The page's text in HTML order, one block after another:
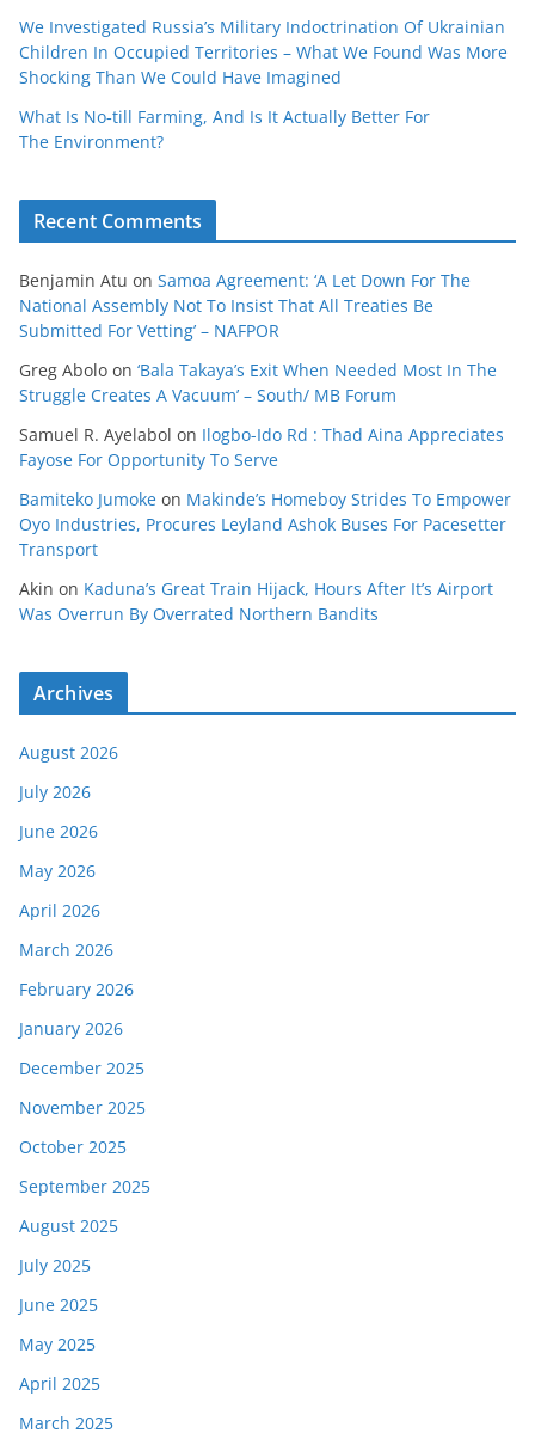
We Investigated Russia’s Military Indoctrination Of Ukrainian
Children In Occupied Territories – What We Found Was More
Shocking Than We Could Have Imagined
What Is No‑till Farming, And Is It Actually Better For
The Environment?
Recent Comments
Benjamin Atu on Samoa Agreement: ‘A Let Down For The
National Assembly Not To Insist That All Treaties Be
Submitted For Vetting’ – NAFPOR
Greg Abolo on ‘Bala Takaya’s Exit When Needed Most In The
Struggle Creates A Vacuum’ – South/ MB Forum
Samuel R. Ayelabol on Ilogbo-Ido Rd : Thad Aina Appreciates
Fayose For Opportunity To Serve
Bamiteko Jumoke on Makinde’s Homeboy Strides To Empower
Oyo Industries, Procures Leyland Ashok Buses For Pacesetter
Transport
Akin on Kaduna’s Great Train Hijack, Hours After It’s Airport
Was Overrun By Overrated Northern Bandits
Archives
August 2026
July 2026
June 2026
May 2026
April 2026
March 2026
February 2026
January 2026
December 2025
November 2025
October 2025
September 2025
August 2025
July 2025
June 2025
May 2025
April 2025
March 2025